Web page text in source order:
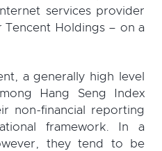
services provider
Tencent Holdings – on a
a generally high level
Hang Seng Index
non-financial reporting
framework. In a
they tend to be